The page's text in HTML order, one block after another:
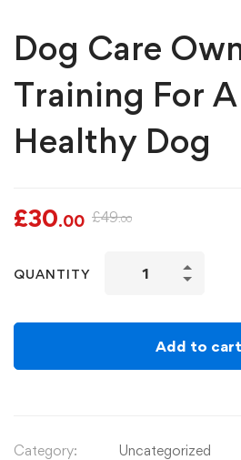
Dog Care
Training For
Healthy Dog
£30.00 £49.00
QUANTITY
Add to cart
Category: Uncategorized